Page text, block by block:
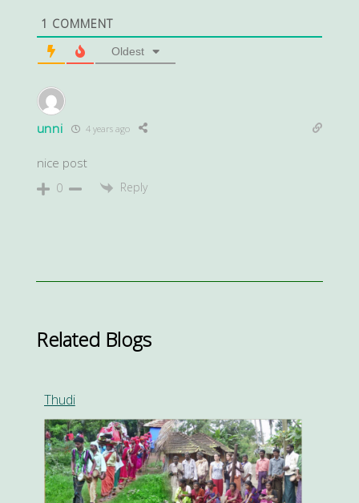
1 COMMENT
Oldest
unni 4 years ago
nice post
0 Reply
Related Blogs
Thudi